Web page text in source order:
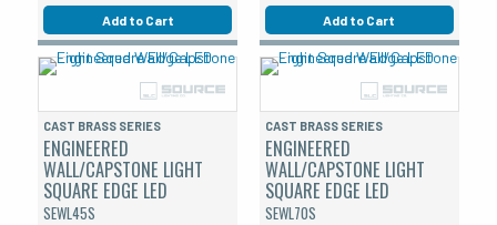
Add to Cart Add to Cart
CAST BRASS SERIES
ENGINEERED
WALL/CAPSTONE LIGHT
SQUARE EDGE LED
SEWL45S
CAST BRASS SERIES
ENGINEERED
WALL/CAPSTONE LIGHT
SQUARE EDGE LED
SEWL70S